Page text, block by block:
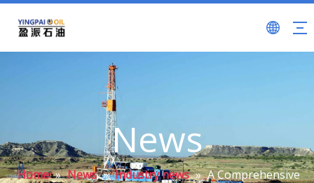
News
Home » News » Industry news » A Comprehensive